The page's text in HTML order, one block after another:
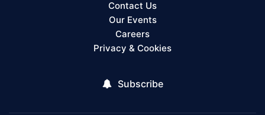
Contact Us
Our Events
Careers
Privacy & Cookies
Subscribe